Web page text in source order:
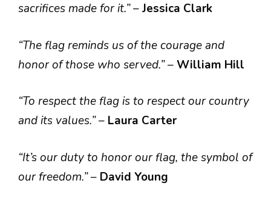
sacrifices made for it.”–Jessica Clark
“The flag reminds us of the courage and
honor of those who served.”–William Hill
“To respect the flag is to respect our country
and its values.”– Laura Carter
“It’s our duty to honor our flag, the symbol of
our freedom.”– David Young